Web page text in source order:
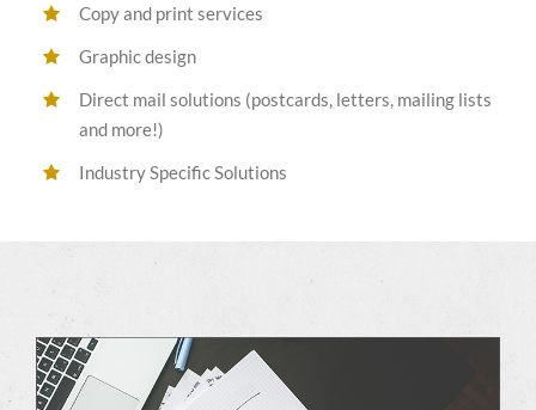
Copy and print services
Graphic design
Direct mail solutions (postcards, letters, mailing lists
and more!)
Industry Specific Solutions